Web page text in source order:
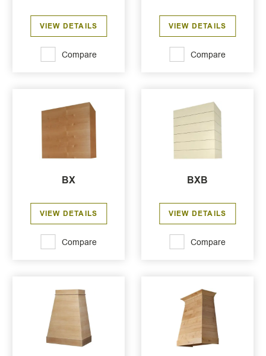
VIEW DETAILS
Compare
VIEW DETAILS
Compare
BX
VIEW DETAILS
Compare
BXB
VIEW DETAILS
Compare